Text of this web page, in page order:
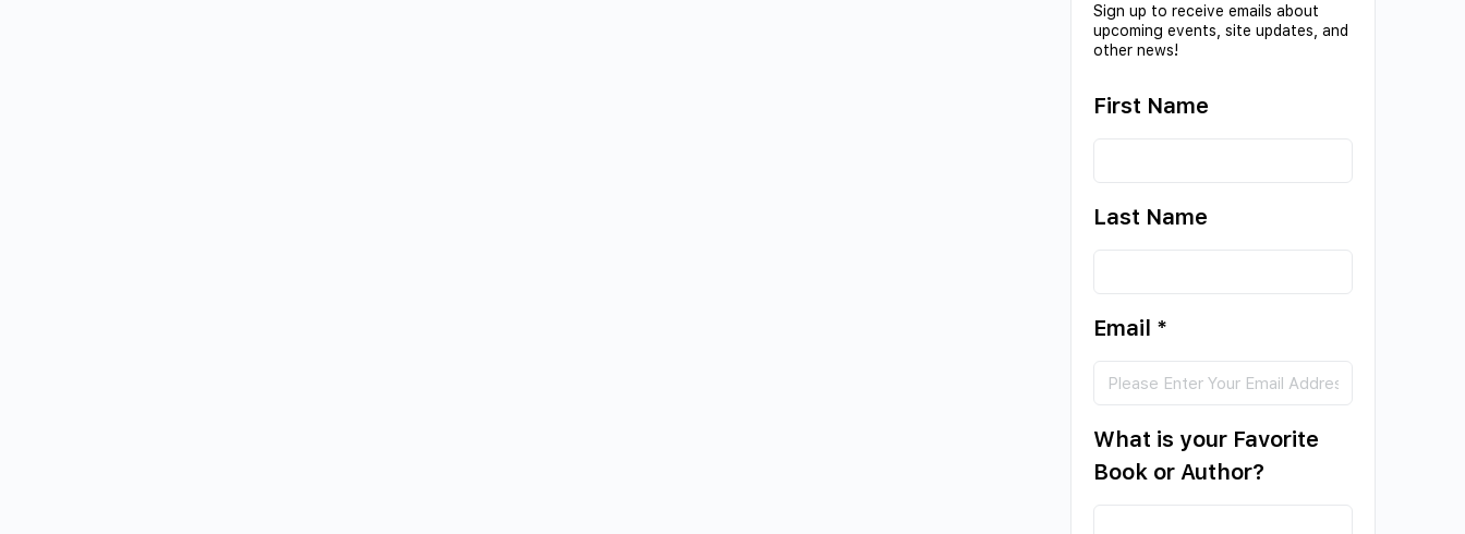
Sign up to receive emails about
upcoming events, site updates, and
other news!
First Name
Last Name
Email *
What is your Favorite
Book or Author?